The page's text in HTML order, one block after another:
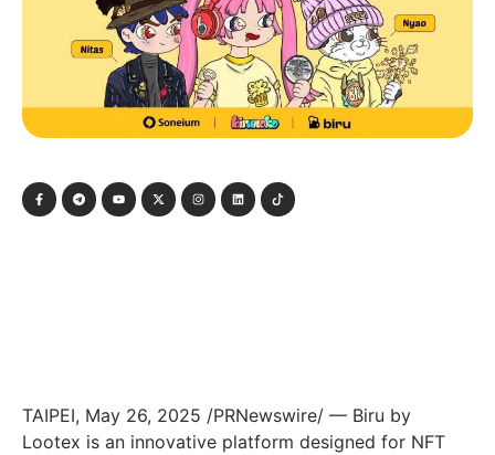
TAIPEI, May 26, 2025 /PRNewswire/ — Biru by
Lootex is an innovative platform designed for NFT